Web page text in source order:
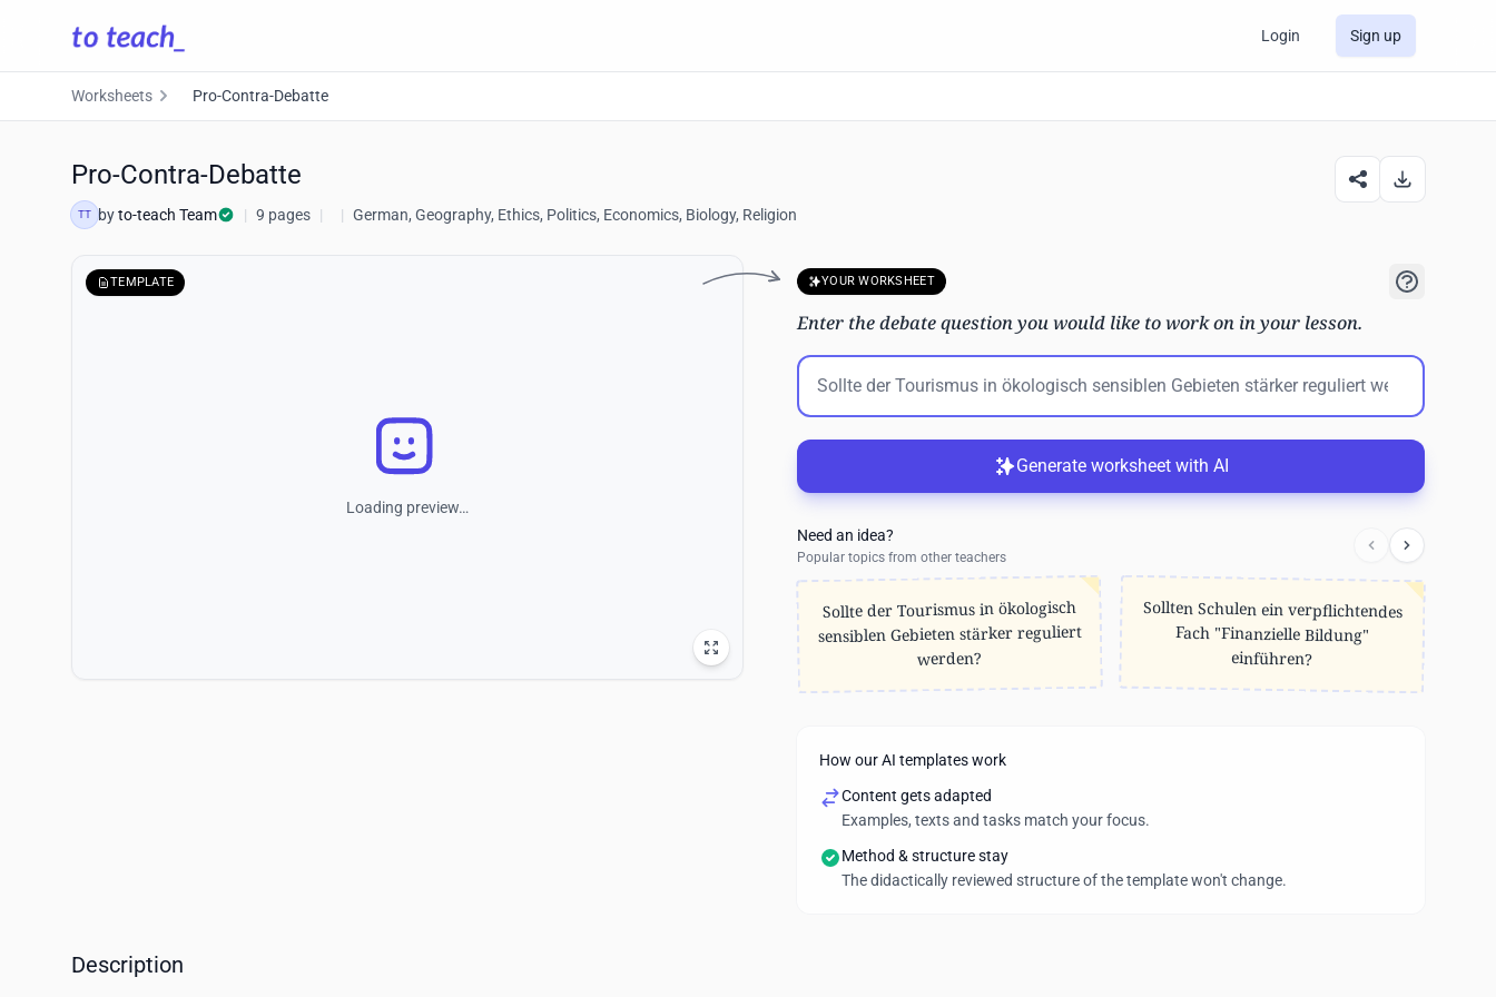
Login Sign up
Worksheets Pro-Contra-Debatte
Pro-Contra-Debatte
TT byto-teach Team | 9 pages | | German, Geography, Ethics, Politics, Economics, Biology, Religion
TEMPLATE
Loading preview…
YOUR WORKSHEET
Enter the debate question you would like to work on in your lesson.
Generate worksheet with AI
Need an idea?
Popular topics from other teachers
Sollte der Tourismus in ökologisch
sensiblen Gebieten stärker reguliert
werden?
Sollten Schulen ein verpflichtendes
Fach "Finanzielle Bildung"
einführen?
How our AI templates work
Content gets adapted
Examples, texts and tasks match your focus.
Method & structure stay
The didactically reviewed structure of the template won't change.
Description